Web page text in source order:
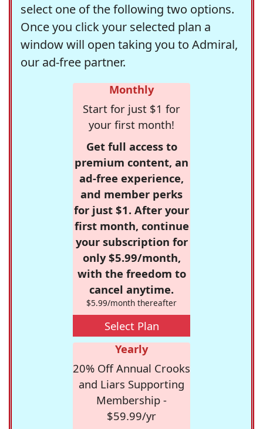
select one of the following two options.
Once you click your selected plan a
window will open taking you to Admiral,
our ad-free partner.
Monthly
Start for just $1 for
your first month!
Get full access to
premium content, an
ad-free experience,
and member perks
for just $1. After your
first month, continue
your subscription for
only $5.99/month,
with the freedom to
cancel anytime.
$5.99/month thereafter
Select Plan
Yearly
20% Off Annual Crooks
and Liars Supporting
Membership -
$59.99/yr